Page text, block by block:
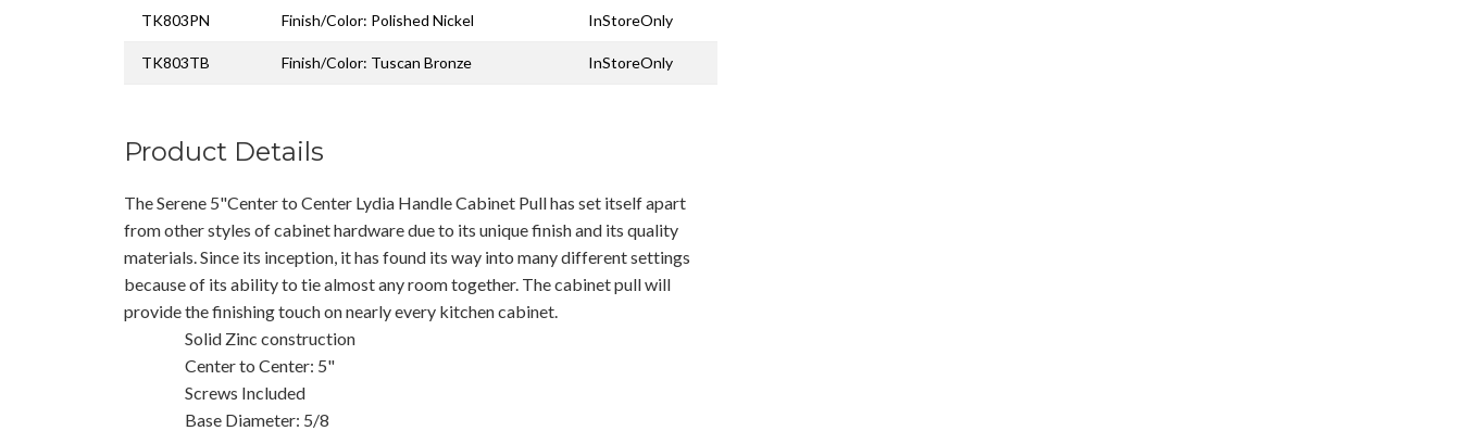
TK803PN Finish/Color: Polished Nickel InStoreOnly
TK803TB Finish/Color: Tuscan Bronze InStoreOnly
Product Details
The Serene 5"Center to Center Lydia Handle Cabinet Pull has set itself apart
from other styles of cabinet hardware due to its unique finish and its quality
materials. Since its inception, it has found its way into many different settings
because of its ability to tie almost any room together. The cabinet pull will
provide the finishing touch on nearly every kitchen cabinet.
Solid Zinc construction
Center to Center: 5"
Screws Included
Base Diameter: 5/8